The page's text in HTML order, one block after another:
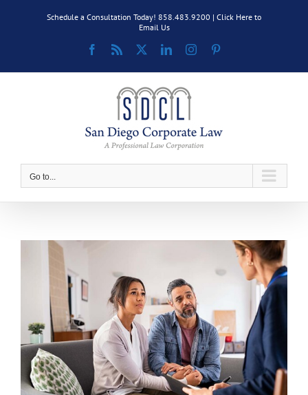
Schedule a Consultation Today! 858.483.9200 | Click Here to
Email Us
Facebook
Rss LinkedInInstagram
Go to...